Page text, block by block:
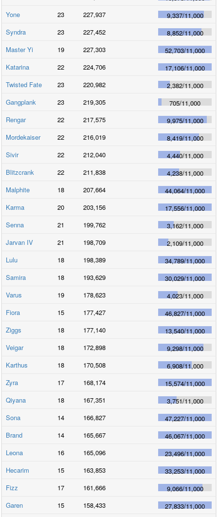
Yone
23 227,937 9,337/11,000
Syndra
23 227,452 8,852/11,000
Master Yi
19 227,303 52,703/11,000
Katarina
22 224,706 17,106/11,000
Twisted Fate
23 220,982 2,382/11,000
Gangplank
23 219,305 705/11,000
Rengar
22 217,575 9,975/11,000
Mordekaiser
22 216,019 8,419/11,000
Sivir
22 212,040 4,440/11,000
Blitzcrank
22 211,838 4,238/11,000
Malphite
18 207,664 44,064/11,000
Karma
20 203,156 17,556/11,000
Senna
21 199,762 3,162/11,000
Jarvan IV
21 198,709 2,109/11,000
Lulu
18 198,389 34,789/11,000
Samira
18 193,629 30,029/11,000
Varus
19 178,623 4,023/11,000
Fiora
15 177,427 46,827/11,000
Ziggs
18 177,140 13,540/11,000
Veigar
18 172,898 9,298/11,000
Karthus
18 170,508 6,908/11,000
Zyra
17 168,174 15,574/11,000
Qiyana
18 167,351 3,751/11,000
Sona
14 166,827 47,227/11,000
Brand
14 165,667 46,067/11,000
Leona
16 165,096 23,496/11,000
Hecarim
15 163,853 33,253/11,000
Fizz
17 161,666 9,066/11,000
Garen
15 158,433 27,833/11,000